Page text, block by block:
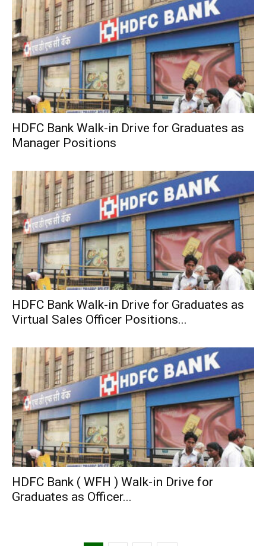
HDFC Bank Walk-in Drive for Graduates as
Manager Positions
HDFC Bank Walk-in Drive for Graduates as
Virtual Sales Officer Positions...
HDFC Bank ( WFH ) Walk-in Drive for
Graduates as Officer...